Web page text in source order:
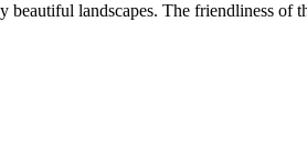
landscapes. The friendliness